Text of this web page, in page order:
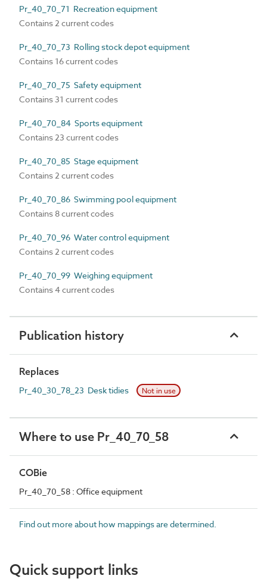
Pr_40_70_71 Recreation equipment
Contains 2 current codes
Pr_40_70_73 Rolling stock depot equipment
Contains 16 current codes
Pr_40_70_75 Safety equipment
Contains 31 current codes
Pr_40_70_84 Sports equipment
Contains 23 current codes
Pr_40_70_85 Stage equipment
Contains 2 current codes
Pr_40_70_86 Swimming pool equipment
Contains 8 current codes
Pr_40_70_96 Water control equipment
Contains 2 current codes
Pr_40_70_99 Weighing equipment
Contains 4 current codes
Publication history
Replaces
Pr_40_30_78_23 Desk tidies Not in use
Where to use Pr_40_70_58
COBie
Pr_40_70_58 : Office equipment
Find out more about how mappings are determined.
Quick support links